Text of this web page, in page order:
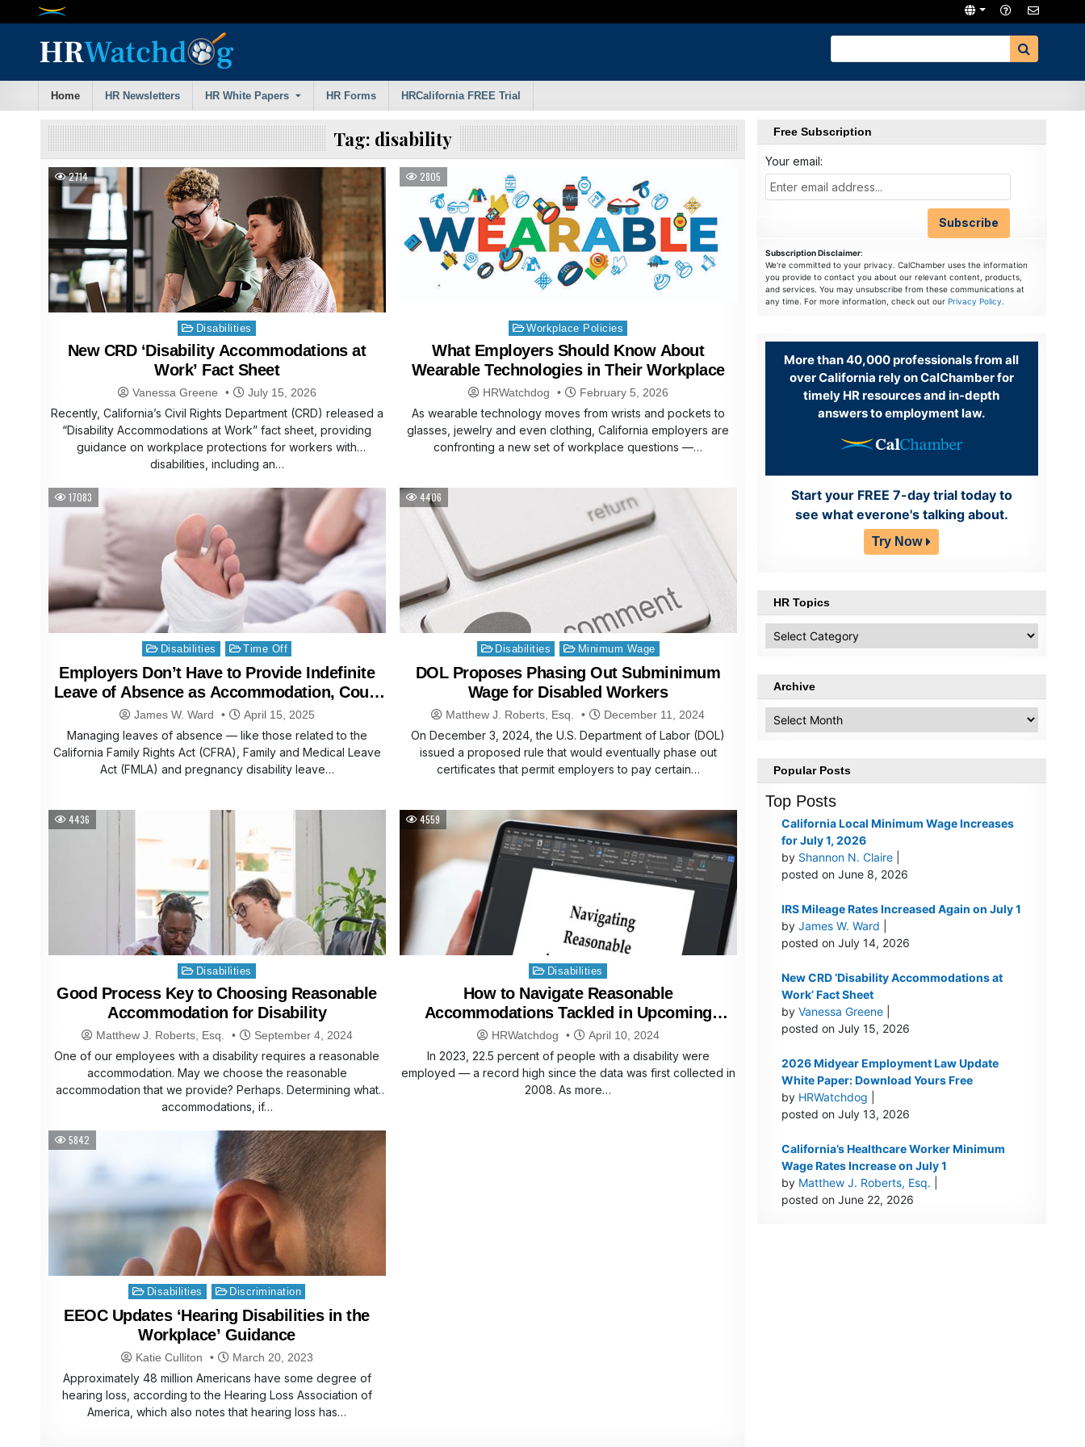
Home HR Newsletters HR White Papers HR Forms HRCalifornia FREE Trial
Tag: disability
2714
Posted
in
Disabilities
New CRD ‘Disability Accommodations at
Work’ Fact Sheet
Vanessa Greene July 15, 2026
Recently, California’s Civil Rights Department (CRD) released a
“Disability Accommodations at Work” fact sheet, providing
guidance on workplace protections for workers with
disabilities, including an…
2805
Posted
in
Workplace Policies
What Employers Should Know About
Wearable Technologies in Their Workplace
HRWatchdog February 5, 2026
As wearable technology moves from wrists and pockets to
glasses, jewelry and even clothing, California employers are
confronting a new set of workplace questions —…
17083
Posted
in
Disabilities Time Off
Employers Don’t Have to Provide Indefinite
Leave of Absence as Accommodation, Court
Reaffirms
James W. Ward April 15, 2025
Managing leaves of absence — like those related to the
California Family Rights Act (CFRA), Family and Medical Leave
Act (FMLA) and pregnancy disability leave…
4406
Posted
in
Disabilities Minimum Wage
DOL Proposes Phasing Out Subminimum
Wage for Disabled Workers
Matthew J. Roberts, Esq. December 11, 2024
On December 3, 2024, the U.S. Department of Labor (DOL)
issued a proposed rule that would eventually phase out
certificates that permit employers to pay certain…
4436
Posted
in
Disabilities
Good Process Key to Choosing Reasonable
Accommodation for Disability
Matthew J. Roberts, Esq. September 4, 2024
One of our employees with a disability requires a reasonable
accommodation. May we choose the reasonable
accommodation that we provide? Perhaps. Determining what
accommodations, if…
4559
Posted
in
Disabilities
How to Navigate Reasonable
Accommodations Tackled in Upcoming
Webinar
HRWatchdog April 10, 2024
In 2023, 22.5 percent of people with a disability were
employed — a record high since the data was first collected in
2008. As more…
5842
Posted
in
Disabilities Discrimination
EEOC Updates ‘Hearing Disabilities in the
Workplace’ Guidance
Katie Culliton March 20, 2023
Approximately 48 million Americans have some degree of
hearing loss, according to the Hearing Loss Association of
America, which also notes that hearing loss has…
Free Subscription
Your email:
Subscription Disclaimer:
We're committed to your privacy. CalChamber uses the information
you provide to contact you about our relevant content, products,
and services. You may unsubscribe from these communications at
any time. For more information, check out our Privacy Policy.
More than 40,000 professionals from all
over California rely on CalChamber for
timely HR resources and in-depth
answers to employment law.
Start your FREE 7-day trial today to
see what everone's talking about.
Try Now
HR Topics
Topics
Archive
Popular Posts
Top Posts
California Local Minimum Wage Increases
for July 1, 2026
by Shannon N. Claire|
posted on June 8, 2026
IRS Mileage Rates Increased Again on July 1
by James W. Ward
posted on July 14, 2026
New CRD ‘Disability Accommodations at
Work’ Fact Sheet
by Vanessa Greene|
posted on July 15, 2026
2026 Midyear Employment Law Update
White Paper: Download Yours Free
by HRWatchdog
posted on July 13, 2026
California’s Healthcare Worker Minimum
Wage Rates Increase on July 1
by Matthew J. Roberts, Esq.
posted on June 22, 2026